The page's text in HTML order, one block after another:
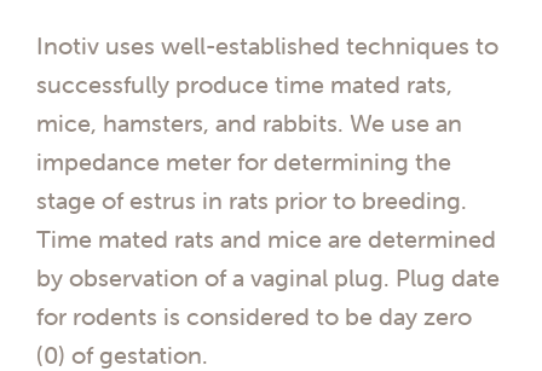
Inotiv uses well-established techniques to
successfully produce time mated rats,
mice, hamsters, and rabbits. We use an
impedance meter for determining the
stage of estrus in rats prior to breeding.
Time mated rats and mice are determined
by observation of a vaginal plug. Plug date
for rodents is considered to be day zero
(0) of gestation.